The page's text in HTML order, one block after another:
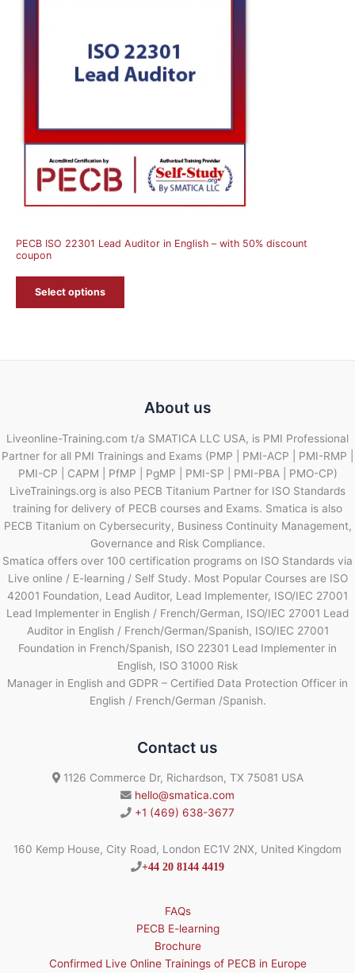
PECB ISO 22301 Lead Auditor in English – with 50% discount
coupon
Select options
About us
Liveonline-Training.com t/a SMATICA LLC USA, is PMI Professional
Partner for all PMI Trainings and Exams (PMP | PMI-ACP | PMI-RMP |
PMI-CP | CAPM | PfMP | PgMP | PMI-SP | PMI-PBA | PMO-CP)
LiveTrainings.org is also PECB Titanium Partner for ISO Standards
training for delivery of PECB courses and Exams. Smatica is also
PECB Titanium on Cybersecurity, Business Continuity Management,
Governance and Risk Compliance.
Smatica offers over 100 certification programs on ISO Standards via
Live online / E-learning / Self Study. Most Popular Courses are ISO
42001 Foundation, Lead Auditor, Lead Implementer, ISO/IEC 27001
Lead Implementer in English / French/German, ISO/IEC 27001 Lead
Auditor in English / French/German/Spanish, ISO/IEC 27001
Foundation in French/Spanish, ISO 22301 Lead Implementer in
English, ISO 31000 Risk
Manager in English and GDPR – Certified Data Protection Officer in
English / French/German /Spanish.
Contact us
1126 Commerce Dr, Richardson, TX 75081 USA
hello@smatica.com
+1 (469) 638-3677
160 Kemp House, City Road, London EC1V 2NX, United Kingdom
+44 20 8144 4419
FAQs
PECB E-learning
Brochure
Confirmed Live Online Trainings of PECB in Europe